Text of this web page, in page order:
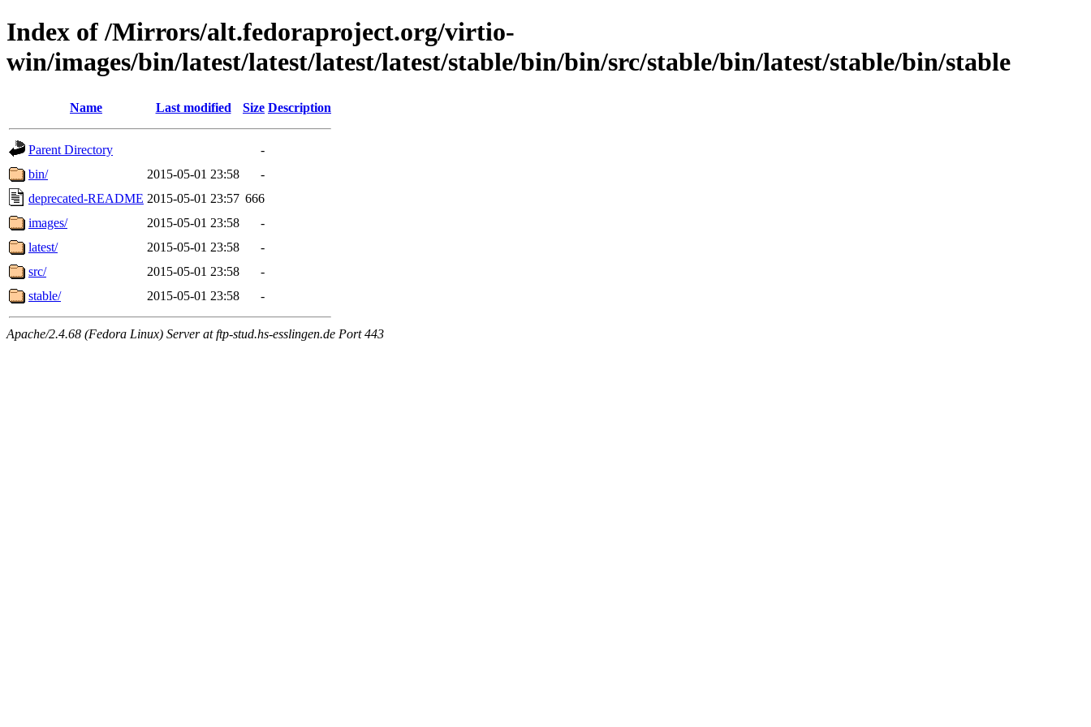
Index of /Mirrors/alt.fedoraproject.org/virtio-
win/images/bin/latest/latest/latest/latest/stable/bin/bin/src/stable/bin/latest/stable/bin/stable
Name Last modified Size Description
Parent Directory
-
bin/
2015-05-01 23:58
-
deprecated-README 2015-05-01 23:57 666
images/
2015-05-01 23:58
-
latest/
2015-05-01 23:58
-
src/
2015-05-01 23:58
-
stable/
2015-05-01 23:58 -
Apache/2.4.68 (Fedora Linux) Server at ftp-stud.hs-esslingen.de Port 443